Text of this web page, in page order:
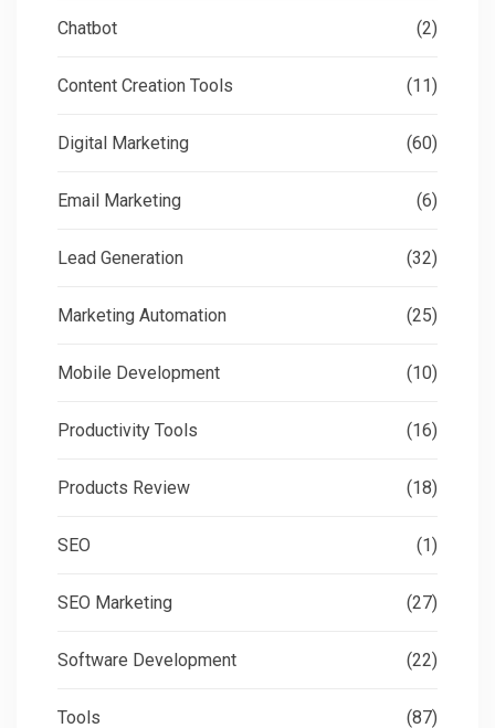
Chatbot (2)
Content Creation Tools (11)
Digital Marketing (60)
Email Marketing (6)
Lead Generation (32)
Marketing Automation (25)
Mobile Development (10)
Productivity Tools (16)
Products Review (18)
SEO (1)
SEO Marketing (27)
Software Development (22)
Tools (87)